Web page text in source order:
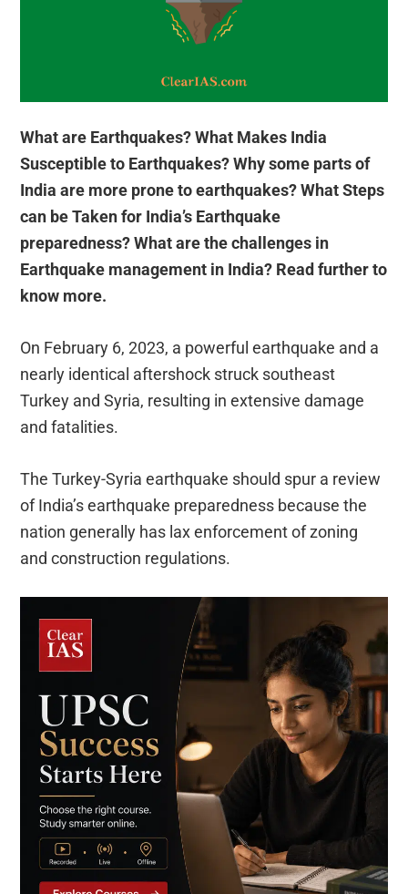
What are Earthquakes? What Makes India
Susceptible to Earthquakes? Why some parts of
India are more prone to earthquakes?What Steps
can be Taken for India’s Earthquake
preparedness?What are the challenges in
Earthquake management in India? Read further to
know more.
On February 6, 2023, a powerful earthquake and a
nearly identical aftershock struck southeast
Turkey and Syria, resulting in extensive damage
and fatalities.
The Turkey-Syria earthquake should spur a review
of India’s earthquake preparedness because the
nation generally has lax enforcement of zoning
and construction regulations.